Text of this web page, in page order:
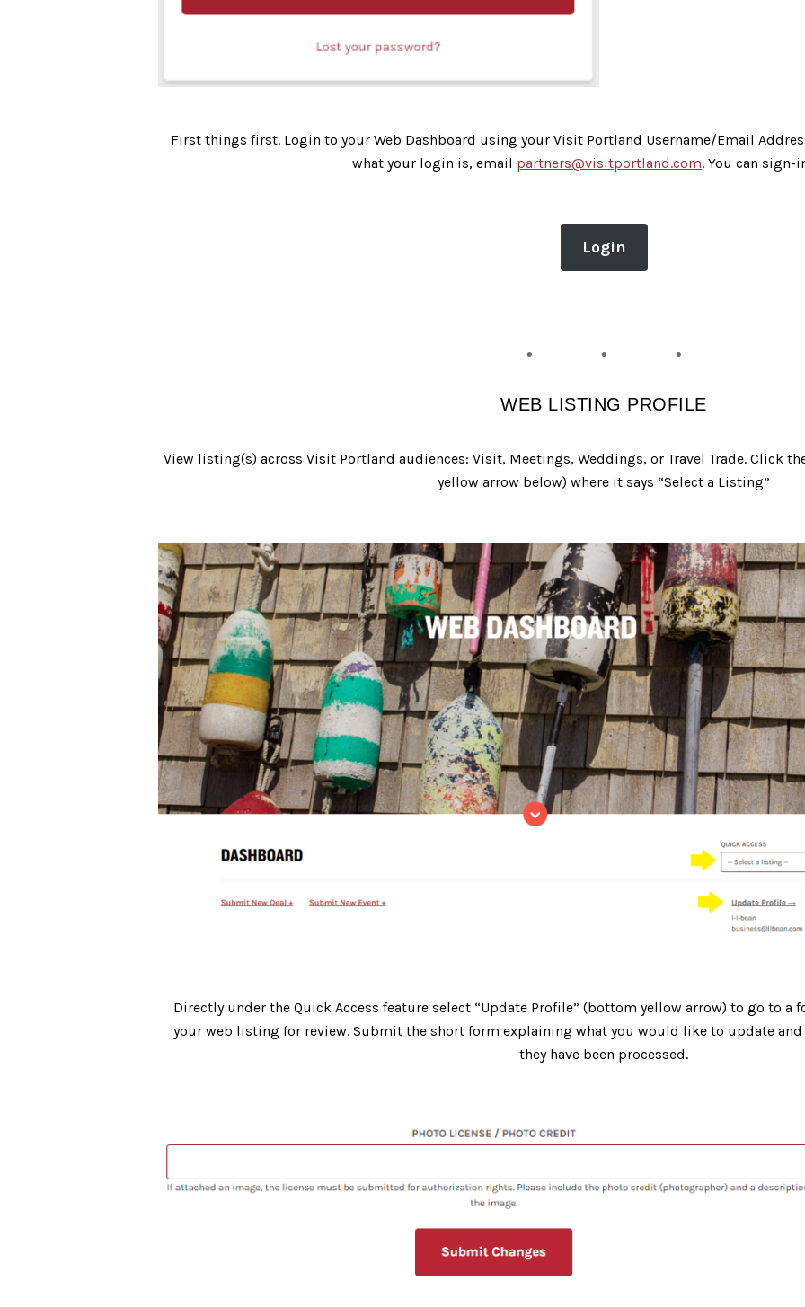
First things first. Login to your Web Dashboard using your Visit Portland Username/Email
what your login is, email partners@visitportland.com. You can sign-
Login
WEB LISTING PROFILE
View listing(s) across Visit Portland audiences: Visit, Meetings, Weddings, or Travel Trade. Click
yellow arrow below) where it says “Select a Listing”
Directly under the Quick Access feature select “Update Profile” (bottom yellow arrow) to go to
your web listing for review. Submit the short form explaining what you would like to update
they have been processed.